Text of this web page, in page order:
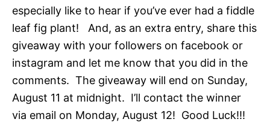
especially like to hear if you’ve ever had a fiddle
leaf fig plant! And, as an extra entry, share this
giveaway with your followers on facebook or
instagram and let me know that you did in the
comments. The giveaway will end on Sunday,
August 11 at midnight. I’ll contact the winner
via email on Monday, August 12! Good Luck!!!